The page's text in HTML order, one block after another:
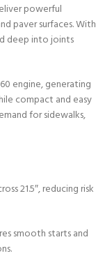
powerful
paver surfaces. With
deep into joints
engine, generating
compact and easy
for sidewalks,
21.5″, reducing risk
smooth starts and